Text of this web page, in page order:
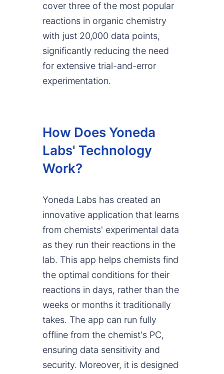
cover three of the most popular
reactions in organic chemistry
with just 20,000 data points,
significantly reducing the need
for extensive trial-and-error
experimentation.
How Does Yoneda
Labs' Technology
Work?
Yoneda Labs has created an
innovative application that learns
from chemists' experimental data
as they run their reactions in the
lab. This app helps chemists find
the optimal conditions for their
reactions in days, rather than the
weeks or months it traditionally
takes. The app can run fully
offline from the chemist's PC,
ensuring data sensitivity and
security. Moreover, it is designed